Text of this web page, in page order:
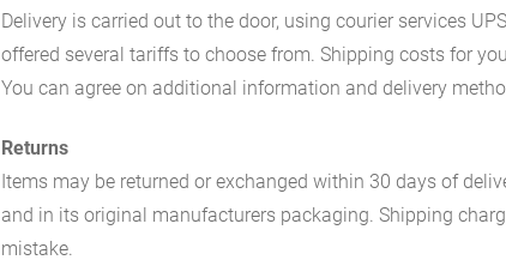
Delivery is carried out to the door, using courier services
offered several tariffs to choose from. Shipping costs for
You can agree on additional information and delivery
Returns
Items may be returned or exchanged within 30 days of
and in its original manufacturers packaging. Shipping
mistake.